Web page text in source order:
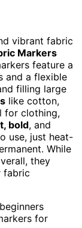
vibrant fabric
Markers
feature a
and a flexible
filling large
like cotton,
for clothing,
bold, and
use, just heat-
While
they
fabric
for